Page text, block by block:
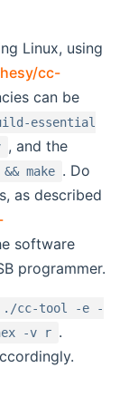
Linux, using
cc-
can be
essential
, and the
make . Do
as described
new window)
software
programmer.
./cc-tool -e -
-v r .